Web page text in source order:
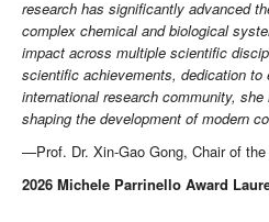
research has significantly advanced
complex chemical and biological
impact across multiple scientific
scientific achievements, dedication to
international research community,
shaping the development of modern
—Prof. Dr. Xin-Gao Gong, Chair of
2026 Michele Parrinello Award